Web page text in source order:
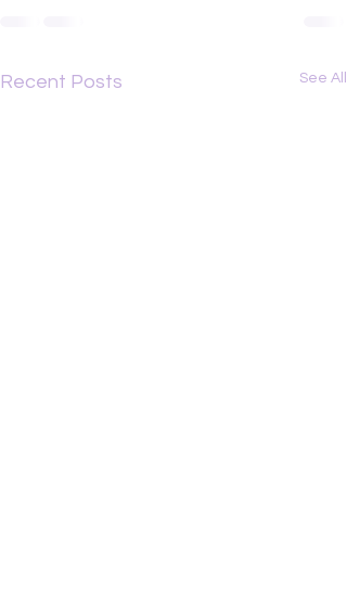
Recent Posts See All